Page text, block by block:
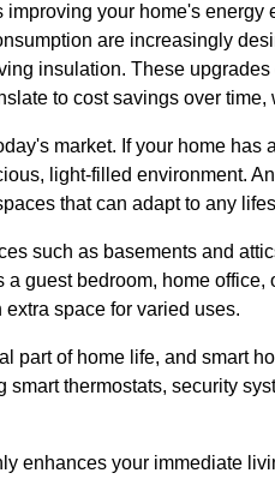
your home's energy
are increasingly
insulation. These
to cost savings over
market. If your home has
light-filled environment.
that can adapt to any
such as basements and
guest bedroom, home office,
space for varied uses.
part of home life, and smart
smart thermostats, security
enhances your immediate